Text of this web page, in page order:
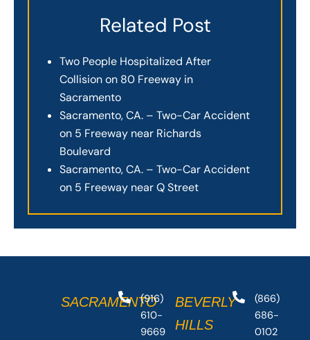
Related Post
Two People Hospitalized After
Collision on 80 Freeway in
Sacramento
Sacramento, CA. – Two-Car Accident
on 5 Freeway near Richards
Boulevard
Sacramento, CA. – Two-Car Accident
on 5 Freeway near Q Street
SACRAMENTO
(916)
610-
9669
BEVERLY
HILLS
(866)
686-
0102